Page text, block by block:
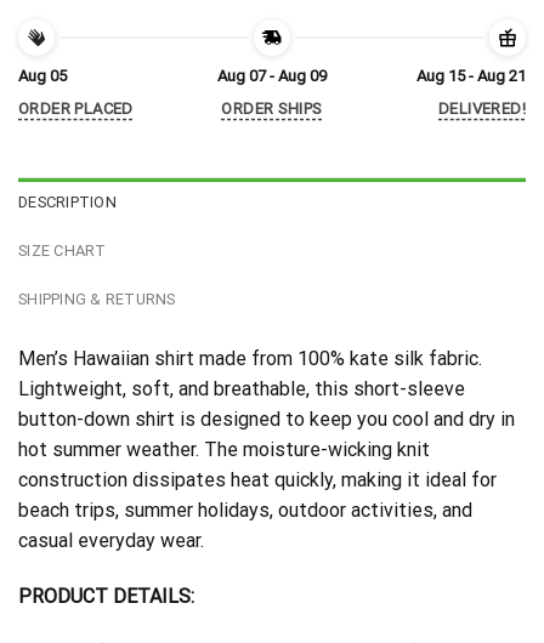
Aug 05
ORDER PLACED
Aug 07 - Aug 09
ORDER SHIPS
Aug 15 - Aug 21
DELIVERED!
DESCRIPTION
SIZE CHART
SHIPPING & RETURNS
Men’s Hawaiian shirt made from 100% kate silk fabric.
Lightweight, soft, and breathable, this short-sleeve
button-down shirt is designed to keep you cool and dry in
hot summer weather. The moisture-wicking knit
construction dissipates heat quickly, making it ideal for
beach trips, summer holidays, outdoor activities, and
casual everyday wear.
PRODUCT DETAILS: